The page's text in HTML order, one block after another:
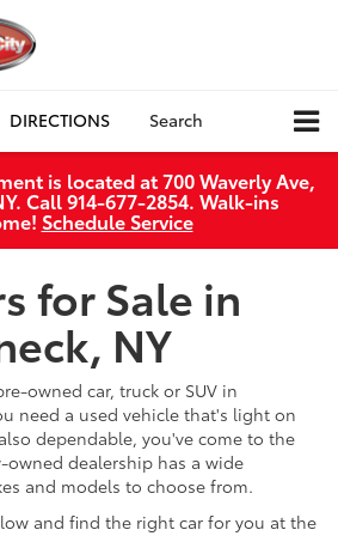
DIRECTIONS Search
is located at 700 Waverly Ave,
Call 914-677-2854. Walk‑ins
Schedule Service
for Sale in
NY
owned car, truck or SUV in
need a used vehicle that's light on
dependable, you've come to the
dealership has a wide
and models to choose from.
and find the right car for you at the